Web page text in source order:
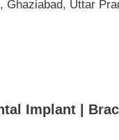
Ghaziabad, Uttar
Implant |